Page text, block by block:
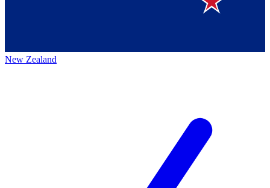
New Zealand